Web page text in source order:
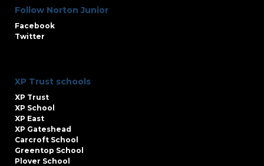
Follow Norton Junior
Facebook
Twitter
XP Trust schools
XP Trust
XP School
XP East
XP Gateshead
Carcroft School
Greentop School
Plover School